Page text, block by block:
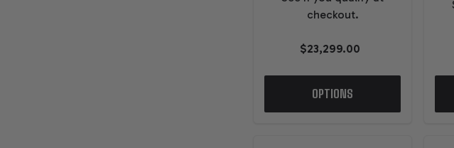
checkout.
$23,299.00
OPTIONS